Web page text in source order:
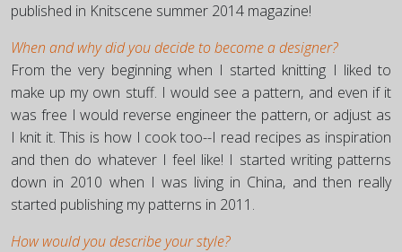
published in Knitscene summer 2014 magazine!
When and why did you decide to become a designer?
From the very beginning when I started knitting I liked to
make up my own stuff. I would see a pattern, and even if it
was free I would reverse engineer the pattern, or adjust as
I knit it. This is how I cook too--I read recipes as inspiration
and then do whatever I feel like! I started writing patterns
down in 2010 when I was living in China, and then really
started publishing my patterns in 2011.
How would you describe your style?